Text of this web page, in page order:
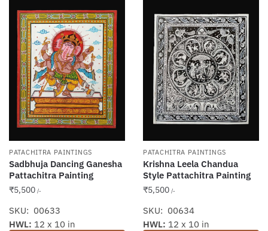
PATACHITRA PAINTINGS
Sadbhuja Dancing Ganesha
Pattachitra Painting
₹5,500 /-
SKU: 00633
HWL: 12 x 10 in
PATACHITRA PAINTINGS
Krishna Leela Chandua
Style Pattachitra Painting
₹5,500 /-
SKU: 00634
HWL: 12 x 10 in